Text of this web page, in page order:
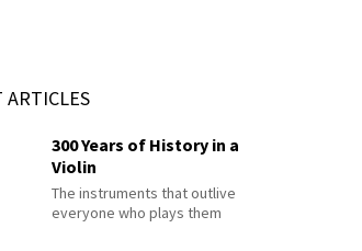
ARTICLES
300 Years of History in a
Violin
The instruments that outlive
everyone who plays them